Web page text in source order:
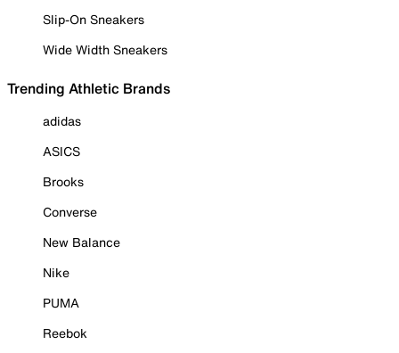
Slip-On Sneakers
Wide Width Sneakers
Trending Athletic Brands
adidas
ASICS
Brooks
Converse
New Balance
Nike
PUMA
Reebok